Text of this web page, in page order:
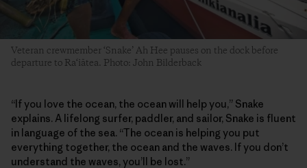
Veteran crewmember ‘Snake’ Ah Hee pauses on the dock before
departure to Ra‘iātea. Photo: John Bilderback
“If you love the ocean, the ocean will help you,” Snake
explains. A lifelong surfer, paddler, and sailor, Snake is fluent
in language of the sea. “The ocean is helping you put
everything together, the ocean and the waves. If you don’t
understand the waves, you’ll be lost.”